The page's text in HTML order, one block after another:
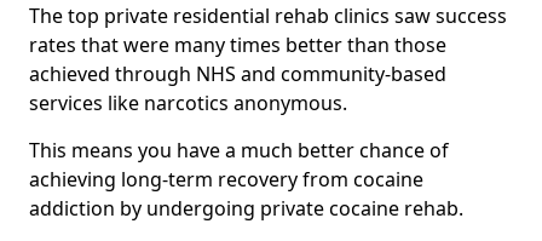
The top private residential rehab clinics saw success
rates that were many times better than those
achieved through NHS and community-based
services like narcotics anonymous.
This means you have a much better chance of
achieving long-term recovery from cocaine
addiction by undergoing private cocaine rehab.